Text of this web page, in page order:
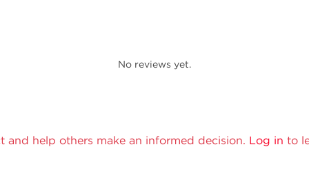
No reviews yet.
and help others make an informed decision. Log in to